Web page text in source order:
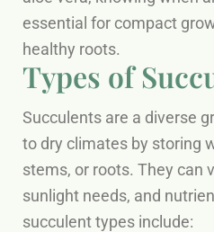
essential for compact
healthy roots.
Types of
Succulents are a diverse
to dry climates by storing
stems, or roots. They can
sunlight needs, and
succulent types include: